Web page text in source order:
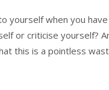
yourself when you
or criticise yourself?
this is a pointless